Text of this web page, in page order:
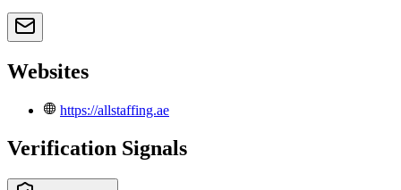
Websites
https://allstaffing.ae
Verification Signals